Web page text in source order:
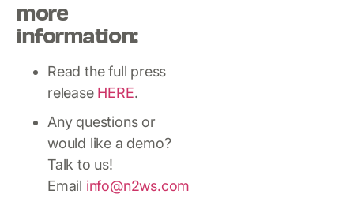
more
information:
Read the full press
release HERE.
Any questions or
would like a demo?
Talk to us!
Email info@n2ws.com